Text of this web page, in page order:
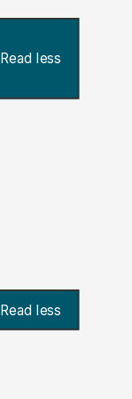
Read less
Read less